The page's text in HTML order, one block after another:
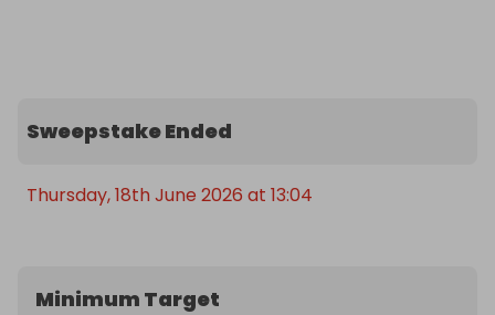
This is a next‑gen gaming powerhouse capable of:
- AI workloads
- Streaming
Sweepstake Ended
Thursday, 18th June 2026 at 13:04
Minimum Target